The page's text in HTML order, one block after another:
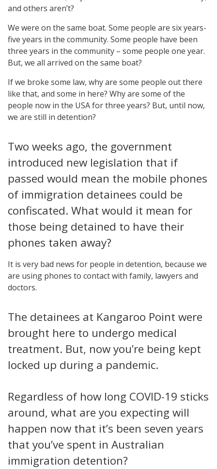
and others aren’t?
We were on the same boat. Some people are six years-
five years in the community. Some people have been
three years in the community – some people one year.
But, we all arrived on the same boat?
If we broke some law, why are some people out there
like that, and some in here? Why are some of the
people now in the USA for three years? But, until now,
we are still in detention?
Two weeks ago, the government
introduced new legislation that if
passed would mean the mobile phones
of immigration detainees could be
confiscated. What would it mean for
those being detained to have their
phones taken away?
It is very bad news for people in detention, because we
are using phones to contact with family, lawyers and
doctors.
The detainees at Kangaroo Point were
brought here to undergo medical
treatment. But, now you’re being kept
locked up during a pandemic.
Regardless of how long COVID-19 sticks
around, what are you expecting will
happen now that it’s been seven years
that you’ve spent in Australian
immigration detention?